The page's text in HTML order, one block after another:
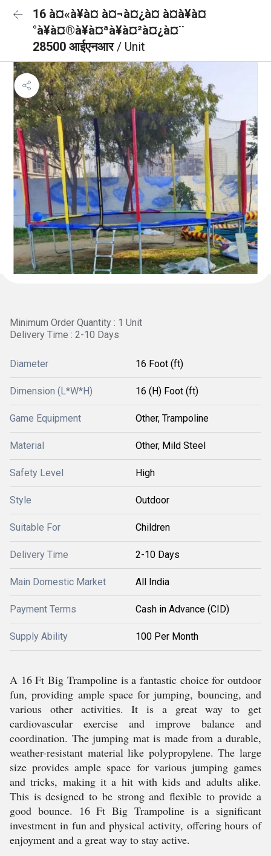
16 à¤«à¥à¤ à¤¬à¤¿à¤ à¤à¥à¤
°à¥à¤®à¥à¤ªà¥à¤²à¤¿à¤¨
28500 आईएनआर/ Unit
Minimum Order Quantity : 1 Unit
Delivery Time : 2-10 Days
Diameter 16 Foot (ft)
Dimension (L*W*H) 16 (H) Foot (ft)
Game Equipment Other, Trampoline
Material Other, Mild Steel
Safety Level High
Style Outdoor
Suitable For Children
Delivery Time 2-10 Days
Main Domestic Market All India
Payment Terms Cash in Advance (CID)
Supply Ability 100 Per Month
A 16 Ft Big Trampoline is a fantastic choice for outdoor
fun, providing ample space for jumping, bouncing, and
various other activities. It is a great way to get
cardiovascular exercise and improve balance and
coordination. The jumping mat is made from a durable,
weather-resistant material like polypropylene. The large
size provides ample space for various jumping games
and tricks, making it a hit with kids and adults alike.
This is designed to be strong and flexible to provide a
good bounce. 16 Ft Big Trampoline is a significant
investment in fun and physical activity, offering hours of
enjoyment and a great way to stay active.